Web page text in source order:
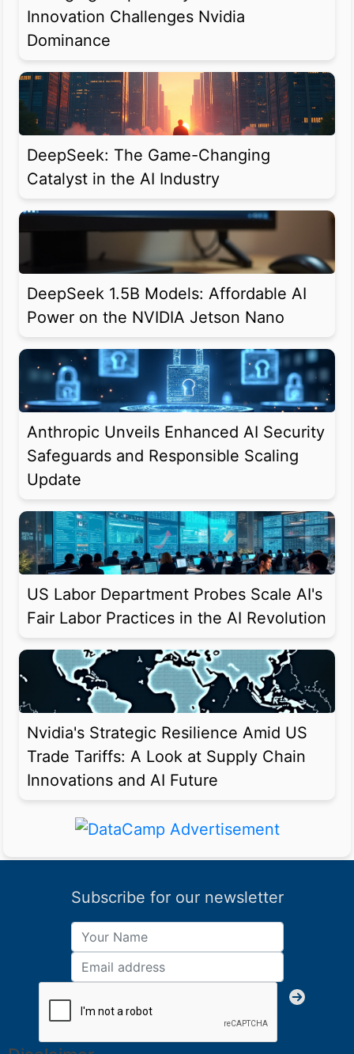
Innovation Challenges Nvidia
Dominance
DeepSeek: The Game-Changing
Catalyst in the AI Industry
DeepSeek 1.5B Models: Affordable AI
Power on the NVIDIA Jetson Nano
Anthropic Unveils Enhanced AI Security
Safeguards and Responsible Scaling
Update
US Labor Department Probes Scale AI's
Fair Labor Practices in the AI Revolution
Nvidia's Strategic Resilience Amid US
Trade Tariffs: A Look at Supply Chain
Innovations and AI Future
Subscribe for our newsletter